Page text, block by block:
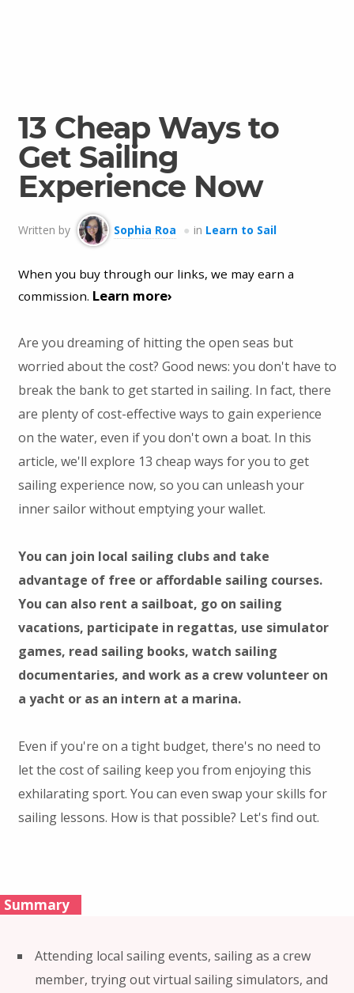
13 Cheap Ways to
Get Sailing
Experience Now
Written by Sophia Roa in Learn to Sail
When you buy through our links, we may earn a
commission. Learn more›
Are you dreaming of hitting the open seas but
worried about the cost? Good news: you don't have to
break the bank to get started in sailing. In fact, there
are plenty of cost-effective ways to gain experience
on the water, even if you don't own a boat. In this
article, we'll explore 13 cheap ways for you to get
sailing experience now, so you can unleash your
inner sailor without emptying your wallet.
You can join local sailing clubs and take
advantage of free or affordable sailing courses.
You can also rent a sailboat, go on sailing
vacations, participate in regattas, use simulator
games, read sailing books, watch sailing
documentaries, and work as a crew volunteer on
a yacht or as an intern at a marina.
Even if you're on a tight budget, there's no need to
let the cost of sailing keep you from enjoying this
exhilarating sport. You can even swap your skills for
sailing lessons. How is that possible? Let's find out.
Summary
Attending local sailing events, sailing as a crew
member, trying out virtual sailing simulators, and